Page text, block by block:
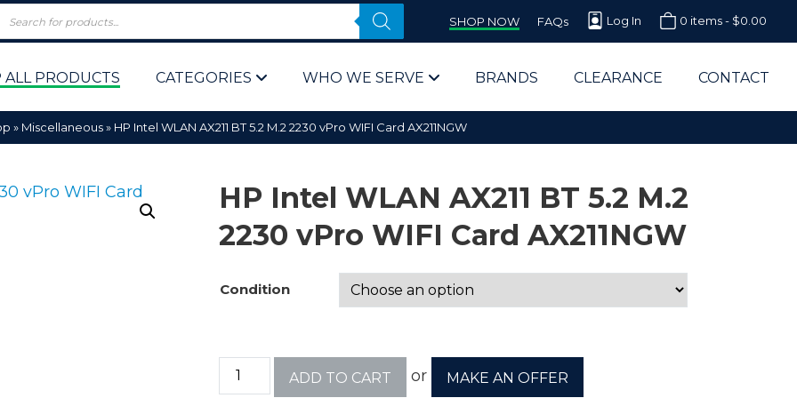
SHOP NOW FAQs Log In 0 items - $0.00
ALL PRODUCTS CATEGORIES WHO WE SERVE
Computer Parts Supplier for Schools
Computer Parts Supplier for Government
Bulk & Wholesale Computer Parts
BRANDS CLEARANCE CONTACT
» Miscellaneous» HP Intel WLAN AX211 BT 5.2 M.2 2230 vPro WIFI Card AX211NGW
HP Intel WLAN AX211 BT 5.2 M.2
2230 vPro WIFI Card AX211NGW
Condition
ADD TO CART or MAKE AN OFFER